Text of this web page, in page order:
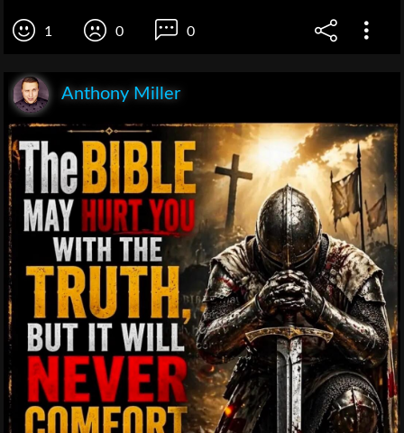
1 0 0
Anthony Miller